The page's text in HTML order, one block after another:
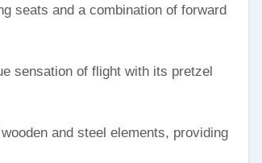
seats and a combination of forward
sensation of flight with its pretzel
and steel elements, providing